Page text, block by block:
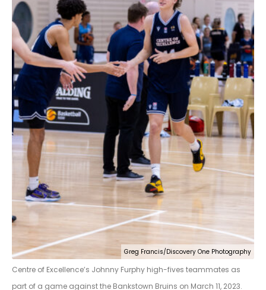
Greg Francis/Discovery One Photography
Centre of Excellence’s Johnny Furphy high-fives teammates as
part of a game against the Bankstown Bruins on March 11, 2023.